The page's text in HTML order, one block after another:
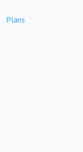
Plans